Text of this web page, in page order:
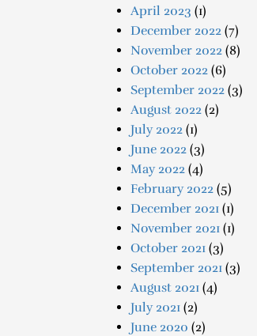
April 2023 (1)
December 2022 (7)
November 2022 (8)
October 2022 (6)
September 2022 (3)
August 2022 (2)
July 2022 (1)
June 2022 (3)
May 2022 (4)
February 2022 (5)
December 2021 (1)
November 2021 (1)
October 2021 (3)
September 2021 (3)
August 2021 (4)
July 2021 (2)
June 2020 (2)